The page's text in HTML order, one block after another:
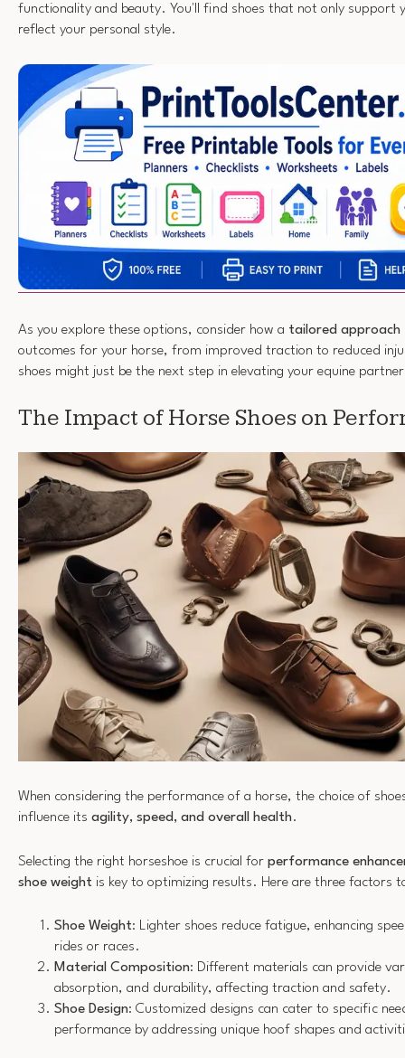
functionality and beauty. You'll find shoes that not only support
reflect your personal style.
As you explore these options, consider how a tailored approach
outcomes for your horse, from improved traction to reduced
shoes might just be the next step in elevating your equine
The Impact of Horse Shoes on
When considering the performance of a horse, the choice of
influence its agility, speed, and overall health.
Selecting the right horseshoe is crucial for performance
shoe weight is key to optimizing results. Here are three factors
Shoe Weight: Lighter shoes reduce fatigue, enhancing
rides or races.
Material Composition: Different materials can provide
absorption, and durability, affecting traction and safety.
Shoe Design: Customized designs can cater to specific
performance by addressing unique hoof shapes and